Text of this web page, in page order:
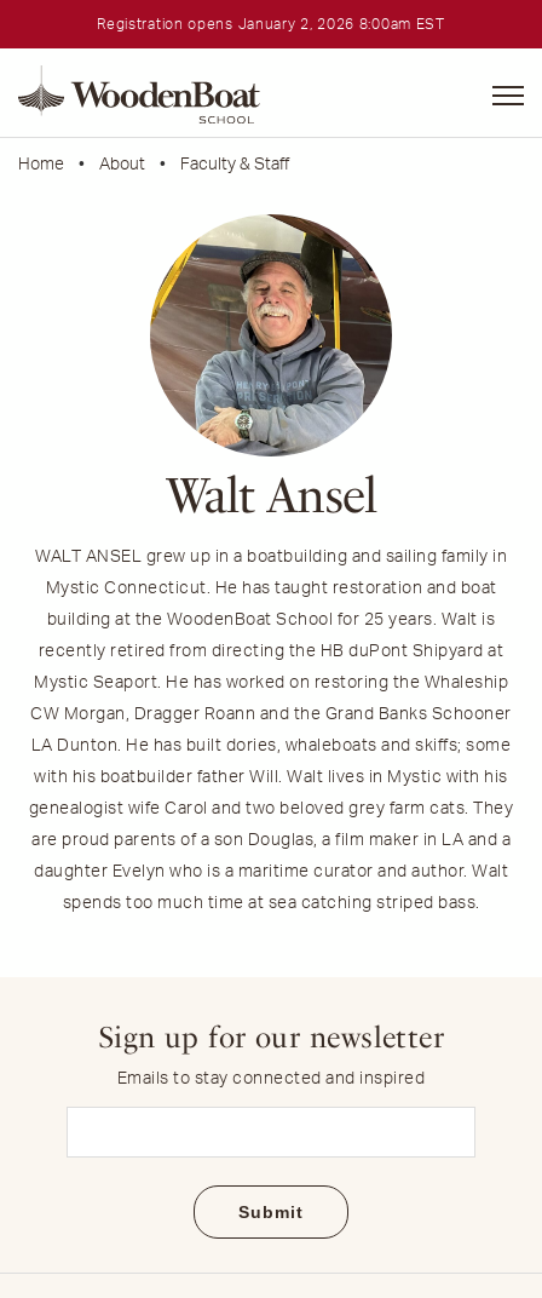
Registration opens January 2, 2026 8:00am EST
School
Home • About • Faculty & Staff
Walt Ansel
WALT ANSEL grew up in a boatbuilding and sailing family in
Mystic Connecticut. He has taught restoration and boat
building at the WoodenBoat School for 25 years. Walt is
recently retired from directing the HB duPont Shipyard at
Mystic Seaport. He has worked on restoring the Whaleship
CW Morgan, Dragger Roann and the Grand Banks Schooner
LA Dunton. He has built dories, whaleboats and skiffs; some
with his boatbuilder father Will. Walt lives in Mystic with his
genealogist wife Carol and two beloved grey farm cats. They
are proud parents of a son Douglas, a film maker in LA and a
daughter Evelyn who is a maritime curator and author. Walt
spends too much time at sea catching striped bass.
Sign up for our newsletter
Emails to stay connected and inspired